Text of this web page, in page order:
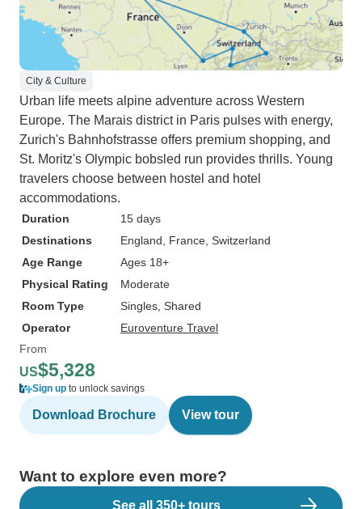
City & Culture
Urban life meets alpine adventure across Western
Europe. The Marais district in Paris pulses with energy,
Zurich's Bahnhofstrasse offers premium shopping, and
St. Moritz's Olympic bobsled run provides thrills. Young
travelers choose between hostel and hotel
accommodations.
Duration
15 days
Destinations
England , France , Switzerland
Age Range
Ages 18+
Physical Rating
Moderate
Room Type
Singles, Shared
Operator
Euroventure Travel
From
US$5,328
Sign up to unlock savings
Download Brochure View tour
Want to explore even more?
See all 350+ tours